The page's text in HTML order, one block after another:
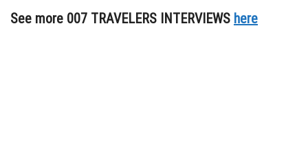
See more 007 TRAVELERS INTERVIEWS here